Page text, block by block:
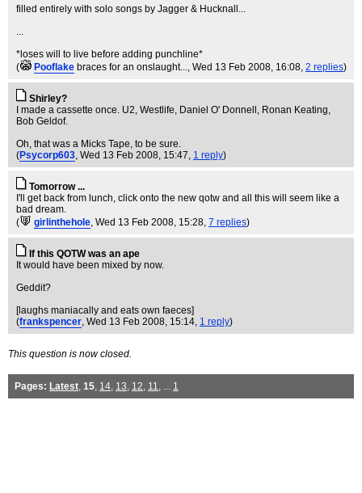
filled entirely with solo songs by Jagger & Hucknall...
...
*loses will to live before adding punchline*
(
Pooflake braces for an onslaught..., Wed 13 Feb 2008, 16:08, 2 replies)
Shirley?
I made a cassette once. U2, Westlife, Daniel O' Donnell, Ronan Keating,
Bob Geldof.
Oh, that was a Micks Tape, to be sure.
(Psycorp603, Wed 13 Feb 2008, 15:47, 1 reply)
Tomorrow ...
I'll get back from lunch, click onto the new qotw and all this will seem like a
bad dream.
(
girlinthehole, Wed 13 Feb 2008, 15:28, 7 replies)
If this QOTW was an ape
It would have been mixed by now.
Geddit?
[laughs maniacally and eats own faeces]
(frankspencer, Wed 13 Feb 2008, 15:14, 1 reply)
This question is now closed.
Pages: Latest, 15, 14, 13, 12, 11, ... 1